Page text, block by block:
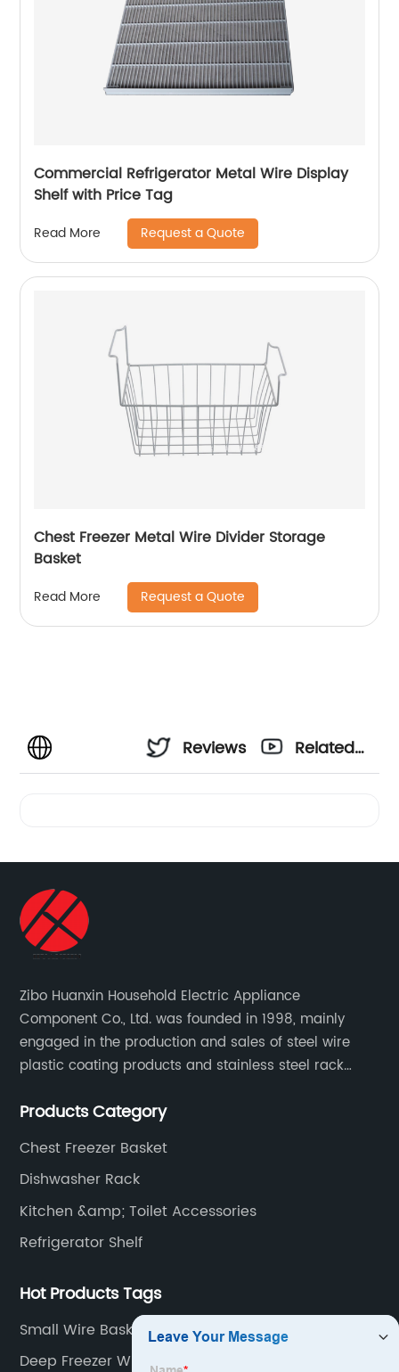
Commercial Refrigerator Metal Wire Display
Shelf with Price Tag
Read More Request a Quote
Chest Freezer Metal Wire Divider Storage
Basket
Read More Request a Quote
Reviews
Related
Zibo Huanxin Household Electric Appliance
Component Co., Ltd. was founded in 1998, mainly
engaged in the production and sales of steel wire
plastic coating products and stainless steel rack
air conditioning fan net cover, dishwasher rack, etc.
Products Category
Chest Freezer Basket
Dishwasher Rack
Kitchen &amp; Toilet Accessories
Refrigerator Shelf
Hot Products Tags
Small Wire Basket With Handle
Deep Freezer Wire Basket